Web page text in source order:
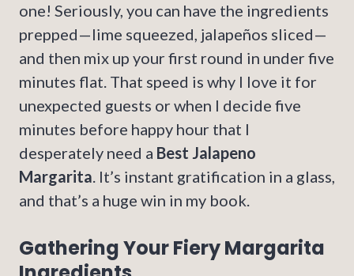
one! Seriously, you can have the ingredients
prepped—lime squeezed, jalapeños sliced—
and then mix up your first round in under five
minutes flat. That speed is why I love it for
unexpected guests or when I decide five
minutes before happy hour that I
desperately need a Best Jalapeno
Margarita. It’s instant gratification in a glass,
and that’s a huge win in my book.
Gathering Your Fiery Margarita